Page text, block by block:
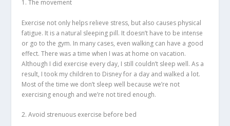
1. The movement
Exercise not only helps relieve stress, but also causes physical
fatigue. It is a natural sleeping pill. It doesn’t have to be intense
or go to the gym. In many cases, even walking can have a good
effect. There was a time when I was at home on vacation.
Although I did exercise every day, I still couldn’t sleep well. As a
result, I took my children to Disney for a day and walked a lot.
Most of the time we don’t sleep well because we’re not
exercising enough and we’re not tired enough.
2. Avoid strenuous exercise before bed